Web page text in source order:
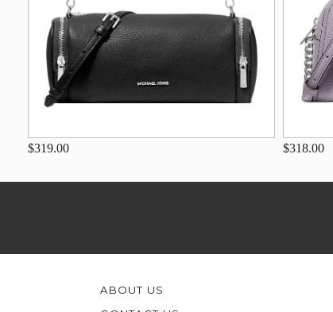
$319.00 $318.00
ABOUT US